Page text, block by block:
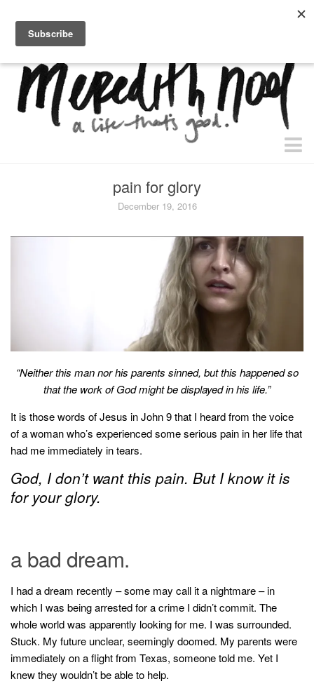
home.
godly relationships
singleness
dating
engagement
marriage
mama life
actor stuff
design + decor
style
pain for glory
December 19, 2016
“Neither this man nor his parents sinned, but this happened so
that the work of God might be displayed in his life.”
It is those words of Jesus in John 9 that I heard from the voice
of a woman who’s experienced some serious pain in her life that
had me immediately in tears.
God, I don’t want this pain. But I know it is
for your glory.
a bad dream.
I had a dream recently – some may call it a nightmare – in
which I was being arrested for a crime I didn’t commit. The
whole world was apparently looking for me. I was surrounded.
Stuck. My future unclear, seemingly doomed. My parents were
immediately on a flight from Texas, someone told me. Yet I
knew they wouldn’t be able to help.